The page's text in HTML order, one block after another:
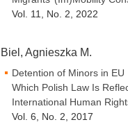
Vol. 11, No. 2, 2022
Biel, Agnieszka M.
Detention of Minors in
Which Polish Law Is
International Human
Vol. 6, No. 2, 2017